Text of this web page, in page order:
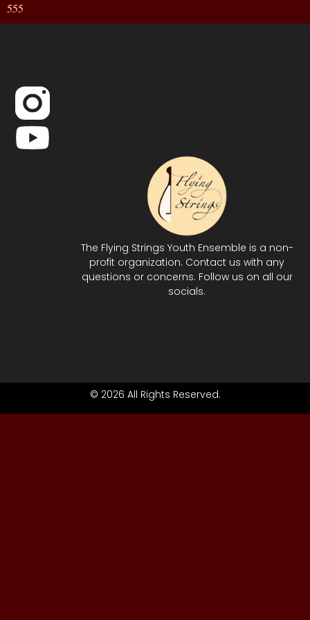
555
The Flying Strings Youth Ensemble is a non-
profit organization. Contact us with any
questions or concerns. Follow us on all our
socials.
© 2026 All Rights Reserved.